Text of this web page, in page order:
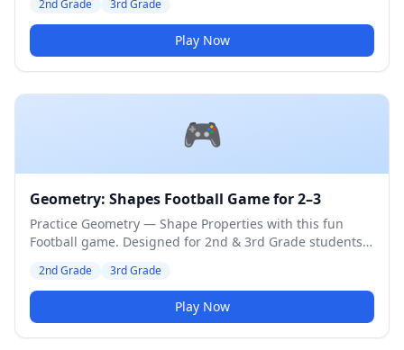
2nd Grade 3rd Grade
Play Now
🎮
Geometry: Shapes Football Game for 2–3
Practice Geometry — Shape Properties with this fun
Football game. Designed for 2nd & 3rd Grade students.
2nd Grade 3rd Grade
Play Now